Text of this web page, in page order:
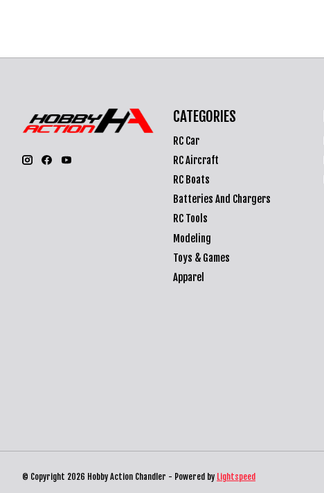
CATEGORIES
RC Car
RC Aircraft
RC Boats
Batteries And Chargers
RC Tools
Modeling
Toys & Games
Apparel
© Copyright 2026 Hobby Action Chandler - Powered by Lightspeed